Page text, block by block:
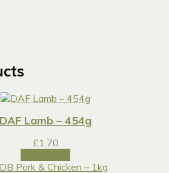
DAF Lamb – 454g
£1.70